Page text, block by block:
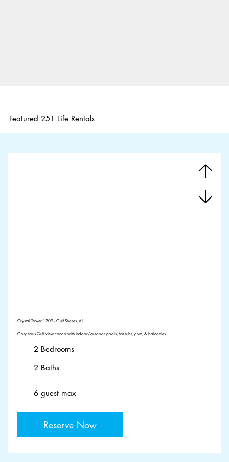
Crystal Tower 1209 - Gulf Shores, AL
Gorgeous Gulf view condo with indoor/outdoor pools, hot tubs, gym, & balconies
2 Bedrooms
2 Baths
Reserve Now
6 guest max
Featured 251 Life Rentals